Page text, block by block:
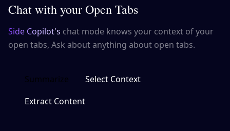
Chat with your Open Tabs
Side Copilot's chat mode knows your context of your
open tabs, Ask about anything about open tabs.
Summarize
Select Context
Extract Content